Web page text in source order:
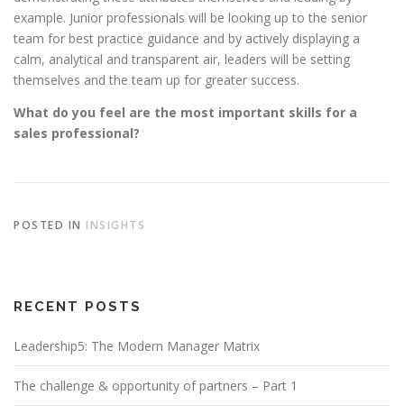
example. Junior professionals will be looking up to the senior
team for best practice guidance and by actively displaying a
calm, analytical and transparent air, leaders will be setting
themselves and the team up for greater success.
What do you feel are the most important skills for a
sales professional?
POSTED IN INSIGHTS
RECENT POSTS
Leadership5: The Modern Manager Matrix
The challenge & opportunity of partners – Part 1